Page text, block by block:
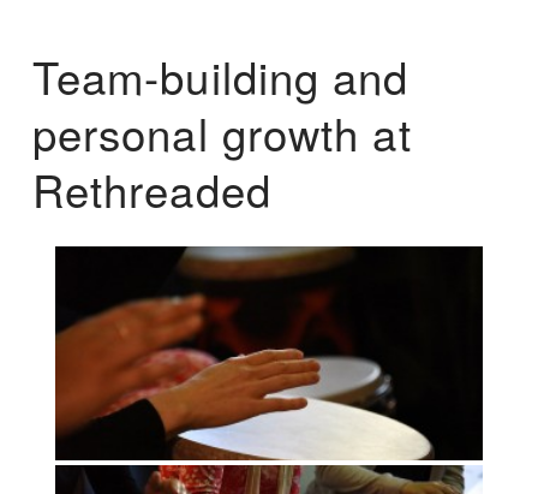
Team-building and
personal growth at
Rethreaded